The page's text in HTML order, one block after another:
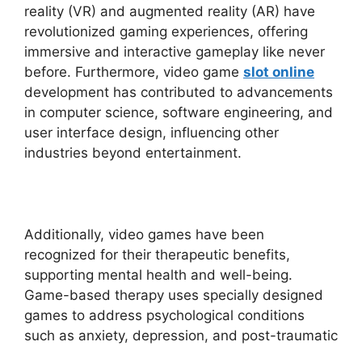
reality (VR) and augmented reality (AR) have
revolutionized gaming experiences, offering
immersive and interactive gameplay like never
before. Furthermore, video game slot online
development has contributed to advancements
in computer science, software engineering, and
user interface design, influencing other
industries beyond entertainment.
Additionally, video games have been
recognized for their therapeutic benefits,
supporting mental health and well-being.
Game-based therapy uses specially designed
games to address psychological conditions
such as anxiety, depression, and post-traumatic